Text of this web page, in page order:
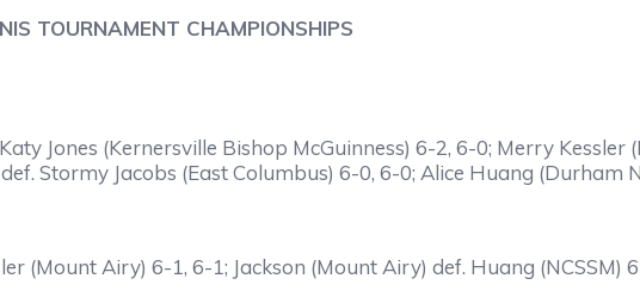
TOURNAMENT CHAMPIONSHIPS
Jones (Kernersville Bishop McGuinness) 6-2, 6-0; Merry Kessler
Stormy Jacobs (East Columbus) 6-0, 6-0; Alice Huang (Durham
(Mount Airy) 6-1, 6-1; Jackson (Mount Airy) def. Huang (NCSSM)